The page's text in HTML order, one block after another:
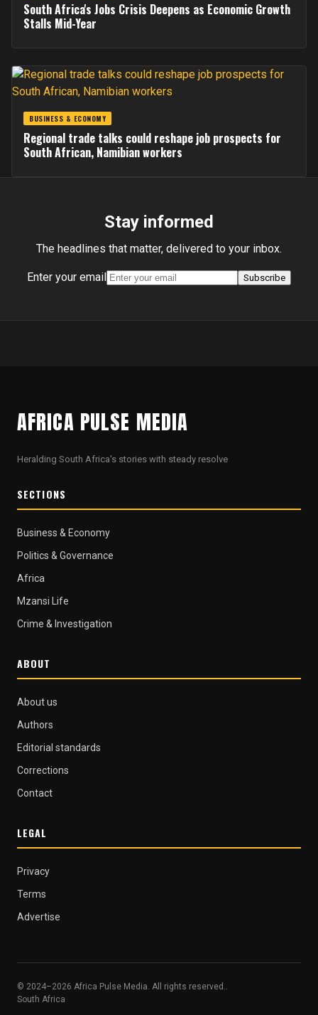
South Africa's Jobs Crisis Deepens as Economic Growth
Stalls Mid-Year
BUSINESS & ECONOMY
Regional trade talks could reshape job prospects for
South African, Namibian workers
Stay informed
The headlines that matter, delivered to your inbox.
Enter your email Subscribe
AFRICA PULSE MEDIA
Heralding South Africa's stories with steady resolve
SECTIONS
Business & Economy
Politics & Governance
Africa
Mzansi Life
Crime & Investigation
ABOUT
About us
Authors
Editorial standards
Corrections
Contact
LEGAL
Privacy
Terms
Advertise
© 2024–2026 Africa Pulse Media. All rights reserved..
South Africa